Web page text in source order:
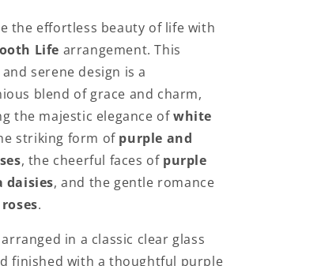
the effortless beauty of life with
Life arrangement. This
serene design is a
blend of grace and charm,
the majestic elegance ofwhite
striking form of purple and
, the cheerful faces of purple
daisies, and the gentle romance
.
in a classic clear glass
finished with a thoughtful purple